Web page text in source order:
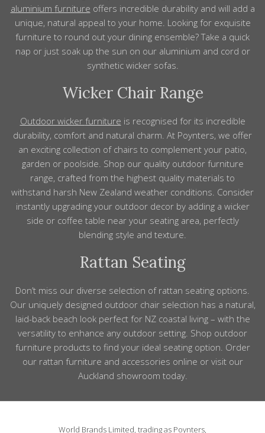
aluminium furniture offers incredible durability and will add a
unique, natural appeal to your home. Looking for exquisite
furniture to round out your dining ensemble? Take a quick
nap or just soak up the sun on our aluminium and cord or
synthetic wicker sofas.
Wicker Chair Range
Outdoor wicker furniture is recognised for its incredible
durability, comfort and natural charm. At Poynters, we offer
an exciting collection of chairs to complement your patio,
garden or poolside. Shop our quality outdoor furniture
range, crafted from the highest quality materials to
withstand harsh New Zealand weather conditions. Consider
instantly upgrading your outdoor decor by adding a wicker
side or coffee table near your seating area, perfectly
blending style and texture.
Rattan Seating
Don’t miss our diverse selection of rattan seating options.
Our uniquely designed outdoor chair selection has a natural,
laid-back beach look perfect for NZ coastal living – with the
versatility to enhance any outdoor setting. Shop outdoor
furniture products to find your ideal seating option. Order
our rattan furniture and accessories online or visit our
Auckland showroom today.
World Brands Limited, trading as Poynters,